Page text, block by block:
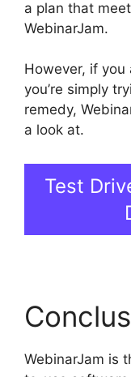
a plan that
WebinarJam.
However, if
you’re simply
remedy,
a look at.
Test
WebinarJam is